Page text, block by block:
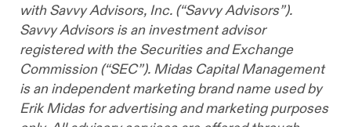
with Savvy Advisors, Inc. (“Savvy Advisors”).
Savvy Advisors is an investment advisor
registered with the Securities and Exchange
Commission (“SEC”). Midas Capital Management
is an independent marketing brand name used by
Erik Midas for advertising and marketing purposes